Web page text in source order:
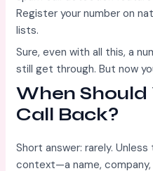
Register your number on
lists.
Sure, even with all this, a
still get through. But now
When Should
Call Back?
Short answer: rarely.
context—a name,